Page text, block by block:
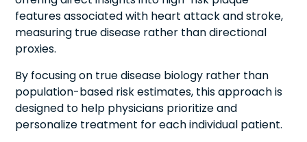
features associated with heart attack and stroke,
measuring true disease rather than directional
proxies.
By focusing on true disease biology rather than
population-based risk estimates, this approach is
designed to help physicians prioritize and
personalize treatment for each individual patient.